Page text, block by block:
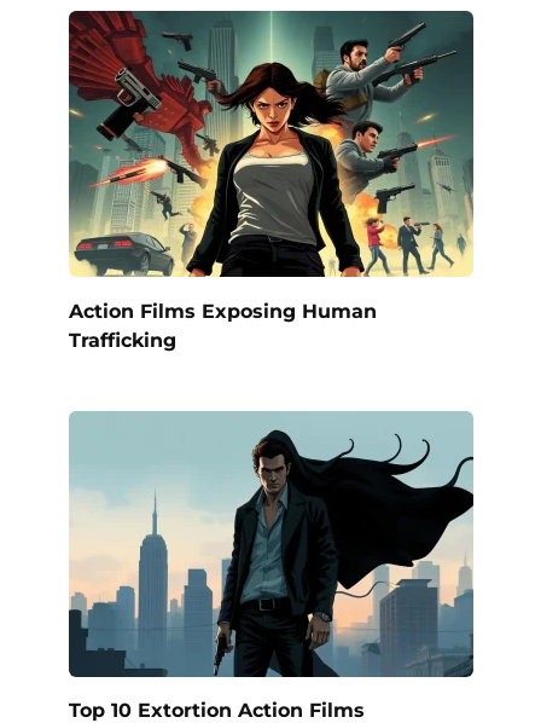
Action Films Exposing Human
Trafficking
Top 10 Extortion Action Films